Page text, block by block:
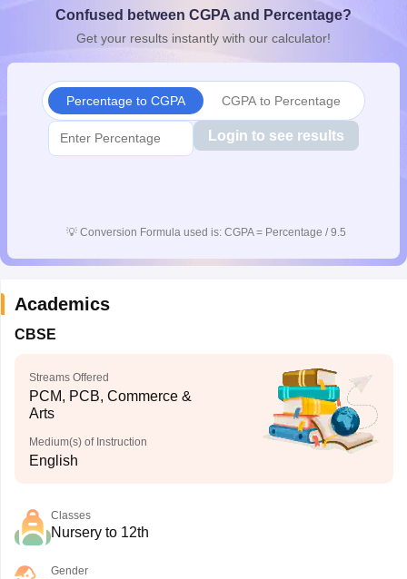
10th SyllabusJAC 10th SyllabusOdisha 10th SyllabusKerala
for Class 10Syllabus for Class 11Syllabus for Class 12
Confused between CGPA and Percentage?
Get your results instantly with our calculator!
Percentage to CGPA CGPA to Percentage
Login to see results
💡 Conversion Formula used is: CGPA = Percentage / 9.5
Academics
CBSE
Streams Offered
PCM, PCB, Commerce &
Arts
Medium(s) of Instruction
English
Classes
Nursery to 12th
Gender